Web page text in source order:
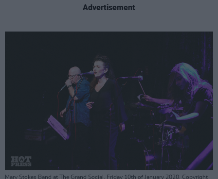
Advertisement
Mary Stokes Band at The Grand Social. Friday 10th of January 2020. Copyright